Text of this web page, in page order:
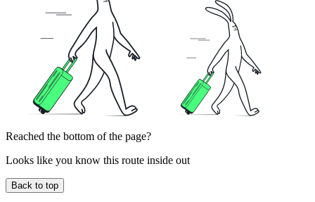
Reached the bottom of the page?
Looks like you know this route inside out
Back to top